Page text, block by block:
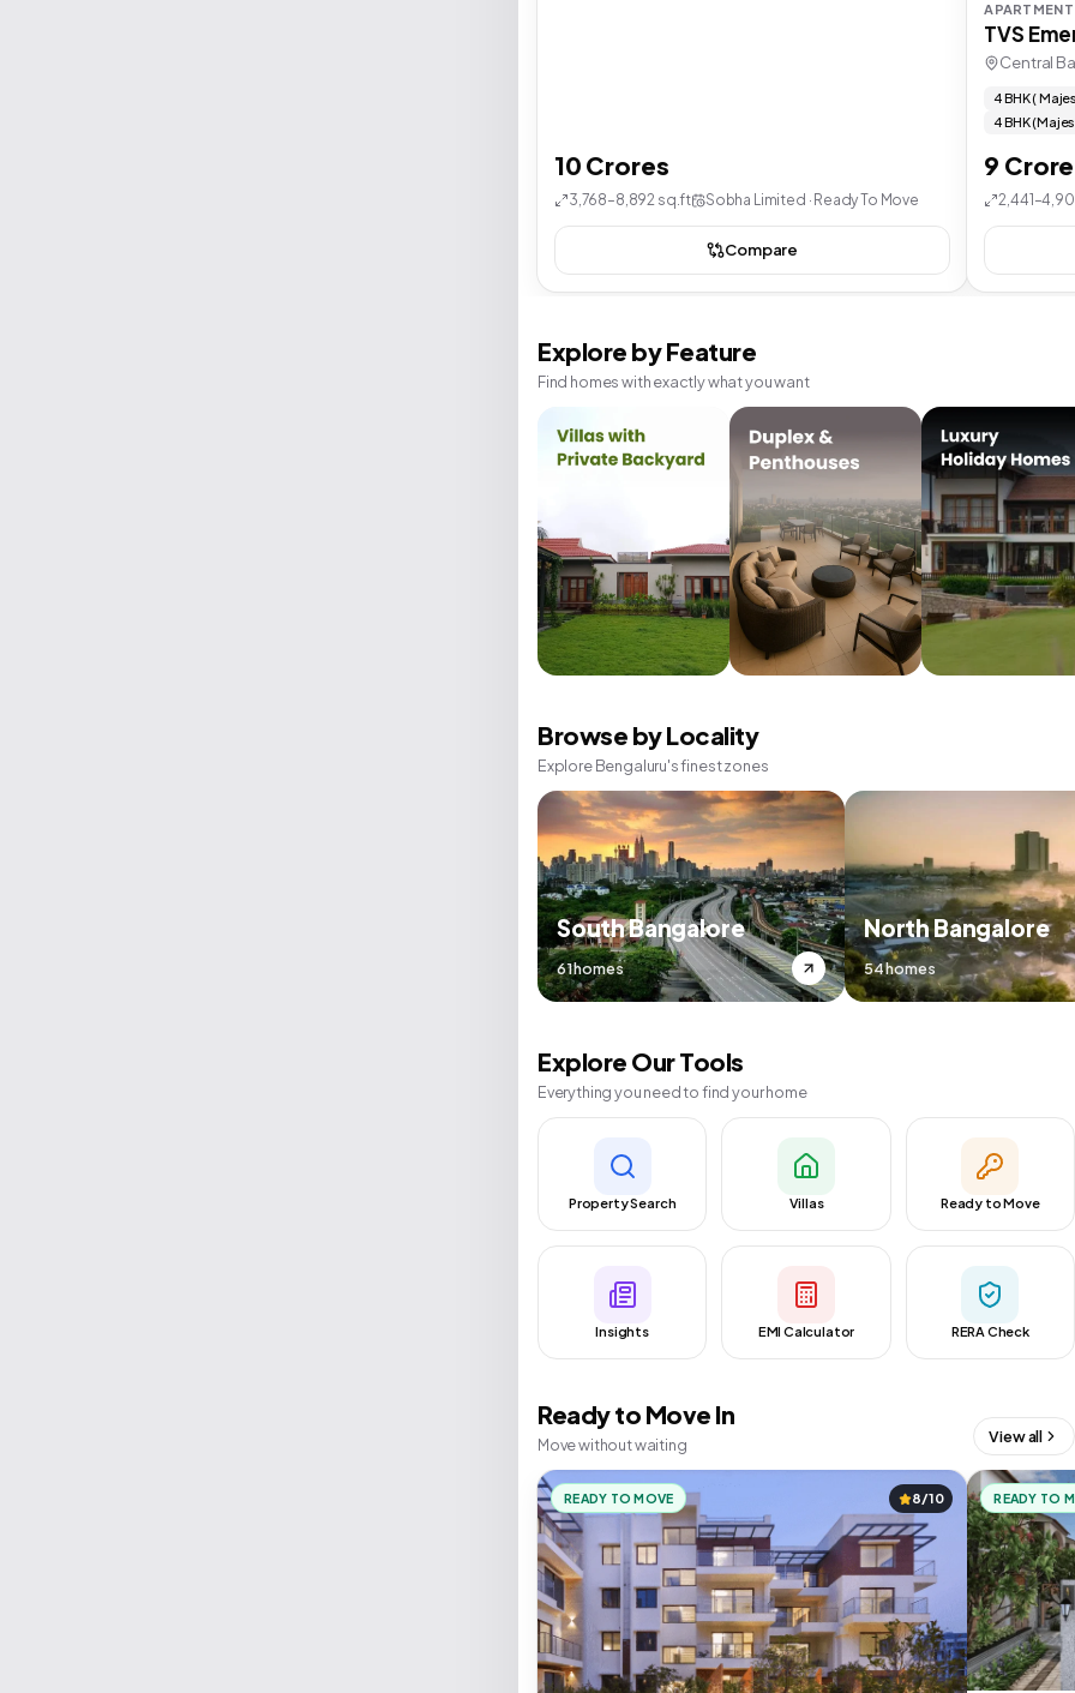
10 Crores
3,768–8,892 sq.ft Sobha Limited · Ready To Move
Compare
APARTMENT
TVS
Central
4 BHK (
4 BHK
9 Crore
Explore by Feature
Find homes with exactly what you want
Browse by Locality
Explore Bengaluru's finest zones
South Bangalore
61 homes
North Bangalore
54 homes
Explore Our Tools
Everything you need to find your home
Property Search Villas Ready to Move
Insights EMI Calculator RERA Check
Ready to Move In
Move without waiting View all
READY TO MOVE 8/10 READY TO